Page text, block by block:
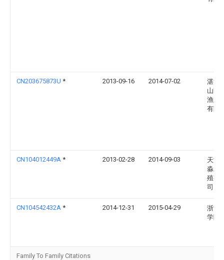
CN203675873U * 2013-09-16 2014-07-02
湛江
山区
渔业
有限
CN104012449A * 2013-02-28 2014-09-03
天津
淼水
殖有
司
CN104542432A * 2014-12-31 2015-04-29
浙江
学院
Family To Family Citations